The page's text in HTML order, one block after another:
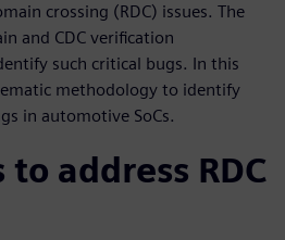
crossing (RDC) issues. The
and CDC verification
such critical bugs. In this
methodology to identify
in automotive SoCs.
address RDC